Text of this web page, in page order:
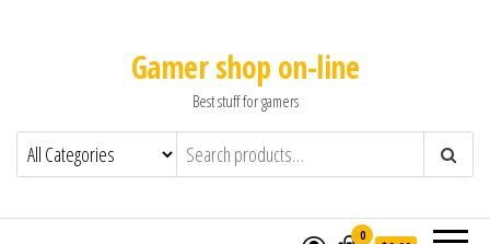
Gamer shop on-line
Best stuff for gamers
0